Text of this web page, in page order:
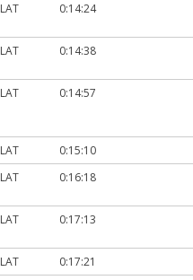
LAT 0:14:24
LAT 0:14:38
LAT 0:14:57
LAT
0:15:10
LAT 0:16:18
LAT 0:17:13
LAT
0:17:21